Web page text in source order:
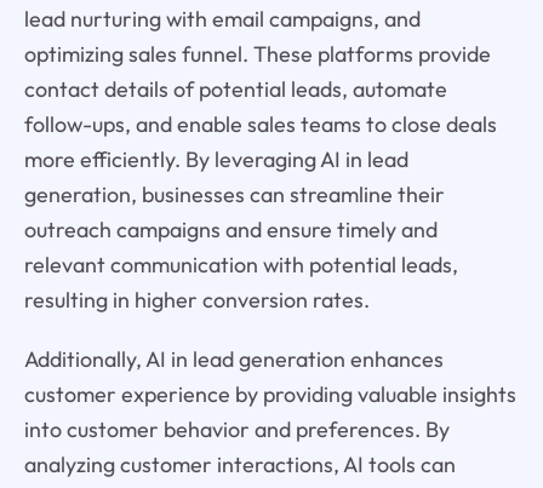
lead nurturing with email campaigns, and
optimizing sales funnel. These platforms provide
contact details of potential leads, automate
follow-ups, and enable sales teams to close deals
more efficiently. By leveraging AI in lead
generation, businesses can streamline their
outreach campaigns and ensure timely and
relevant communication with potential leads,
resulting in higher conversion rates.
Additionally, AI in lead generation enhances
customer experience by providing valuable insights
into customer behavior and preferences. By
analyzing customer interactions, AI tools can